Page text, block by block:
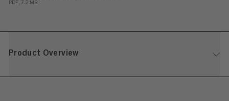
PDF, 7.2 MB
Product Overview